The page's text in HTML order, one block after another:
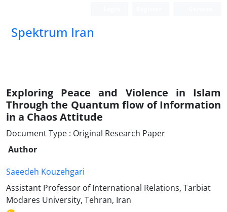
Spektrum Iran
Exploring Peace and Violence in Islam
Through the Quantum flow of Information
in a Chaos Attitude
Document Type : Original Research Paper
Author
Saeedeh Kouzehgari
Assistant Professor of International Relations, Tarbiat
Modares University, Tehran, Iran